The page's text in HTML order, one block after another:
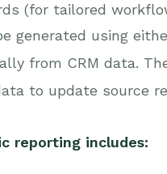
(for tailored
generated using
from CRM data.
to update source
reporting includes: